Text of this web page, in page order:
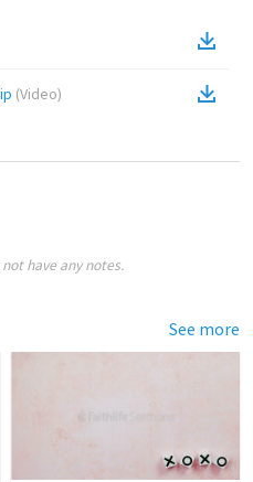
(Video)
have any notes.
See more